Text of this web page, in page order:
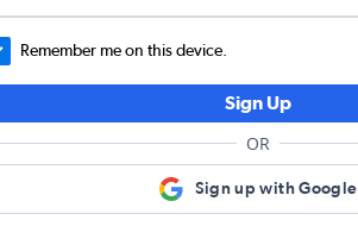
Remember me on this device.
Sign Up
OR
Sign up with Google